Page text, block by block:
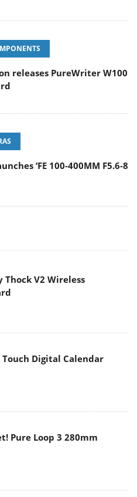
releases PureWriter W100
‘FE 100-400MM F5.6-8
Thock V2 Wireless
Touch Digital Calendar
Pure Loop 3 280mm